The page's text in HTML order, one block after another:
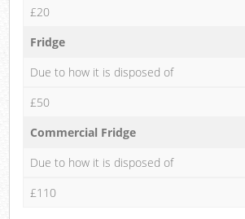
£20
Fridge
Due to how it is disposed of
£50
Commercial Fridge
Due to how it is disposed of
£110